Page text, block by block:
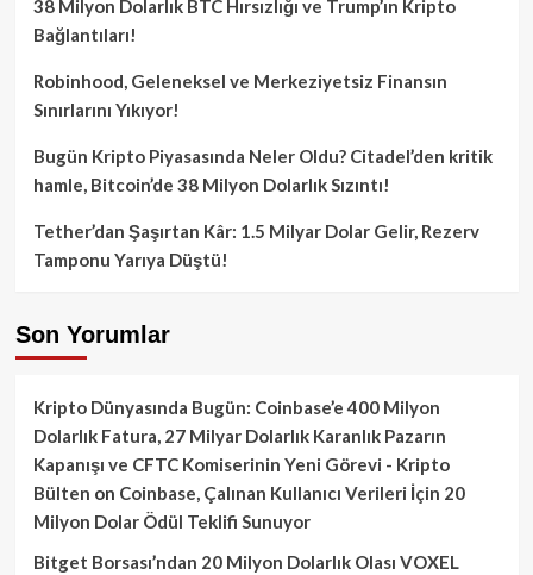
38 Milyon Dolarlık BTC Hırsızlığı ve Trump’ın Kripto
Bağlantıları!
Robinhood, Geleneksel ve Merkeziyetsiz Finansın
Sınırlarını Yıkıyor!
Bugün Kripto Piyasasında Neler Oldu? Citadel’den kritik
hamle, Bitcoin’de 38 Milyon Dolarlık Sızıntı!
Tether’dan Şaşırtan Kâr: 1.5 Milyar Dolar Gelir, Rezerv
Tamponu Yarıya Düştü!
Son Yorumlar
Kripto Dünyasında Bugün: Coinbase’e 400 Milyon
Dolarlık Fatura, 27 Milyar Dolarlık Karanlık Pazarın
Kapanışı ve CFTC Komiserinin Yeni Görevi - Kripto
Bülten on Coinbase, Çalınan Kullanıcı Verileri İçin 20
Milyon Dolar Ödül Teklifi Sunuyor
Bitget Borsası’ndan 20 Milyon Dolarlık Olası VOXEL